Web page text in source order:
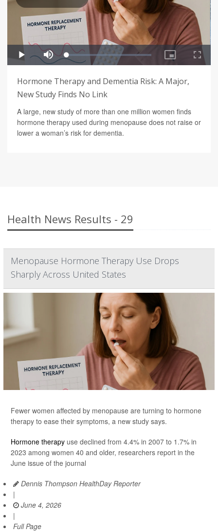
Hormone Therapy and Dementia Risk: A Major,
New Study Finds No Link
A large, new study of more than one million women finds
hormone therapy used during menopause does not raise or
lower a woman’s risk for dementia.
Health News Results - 29
Menopause Hormone Therapy Use Drops
Sharply Across United States
Fewer women affected by menopause are turning to hormone
therapy to ease their symptoms, a new study says.
Hormone therapy use declined from 4.4% in 2007 to 1.7% in
2023 among women 40 and older, researchers report in the
June issue of the journal
Dennis Thompson HealthDay Reporter
|
June 4, 2026
|
Full Page